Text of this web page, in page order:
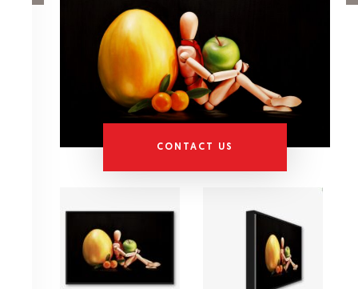
CONTACT US